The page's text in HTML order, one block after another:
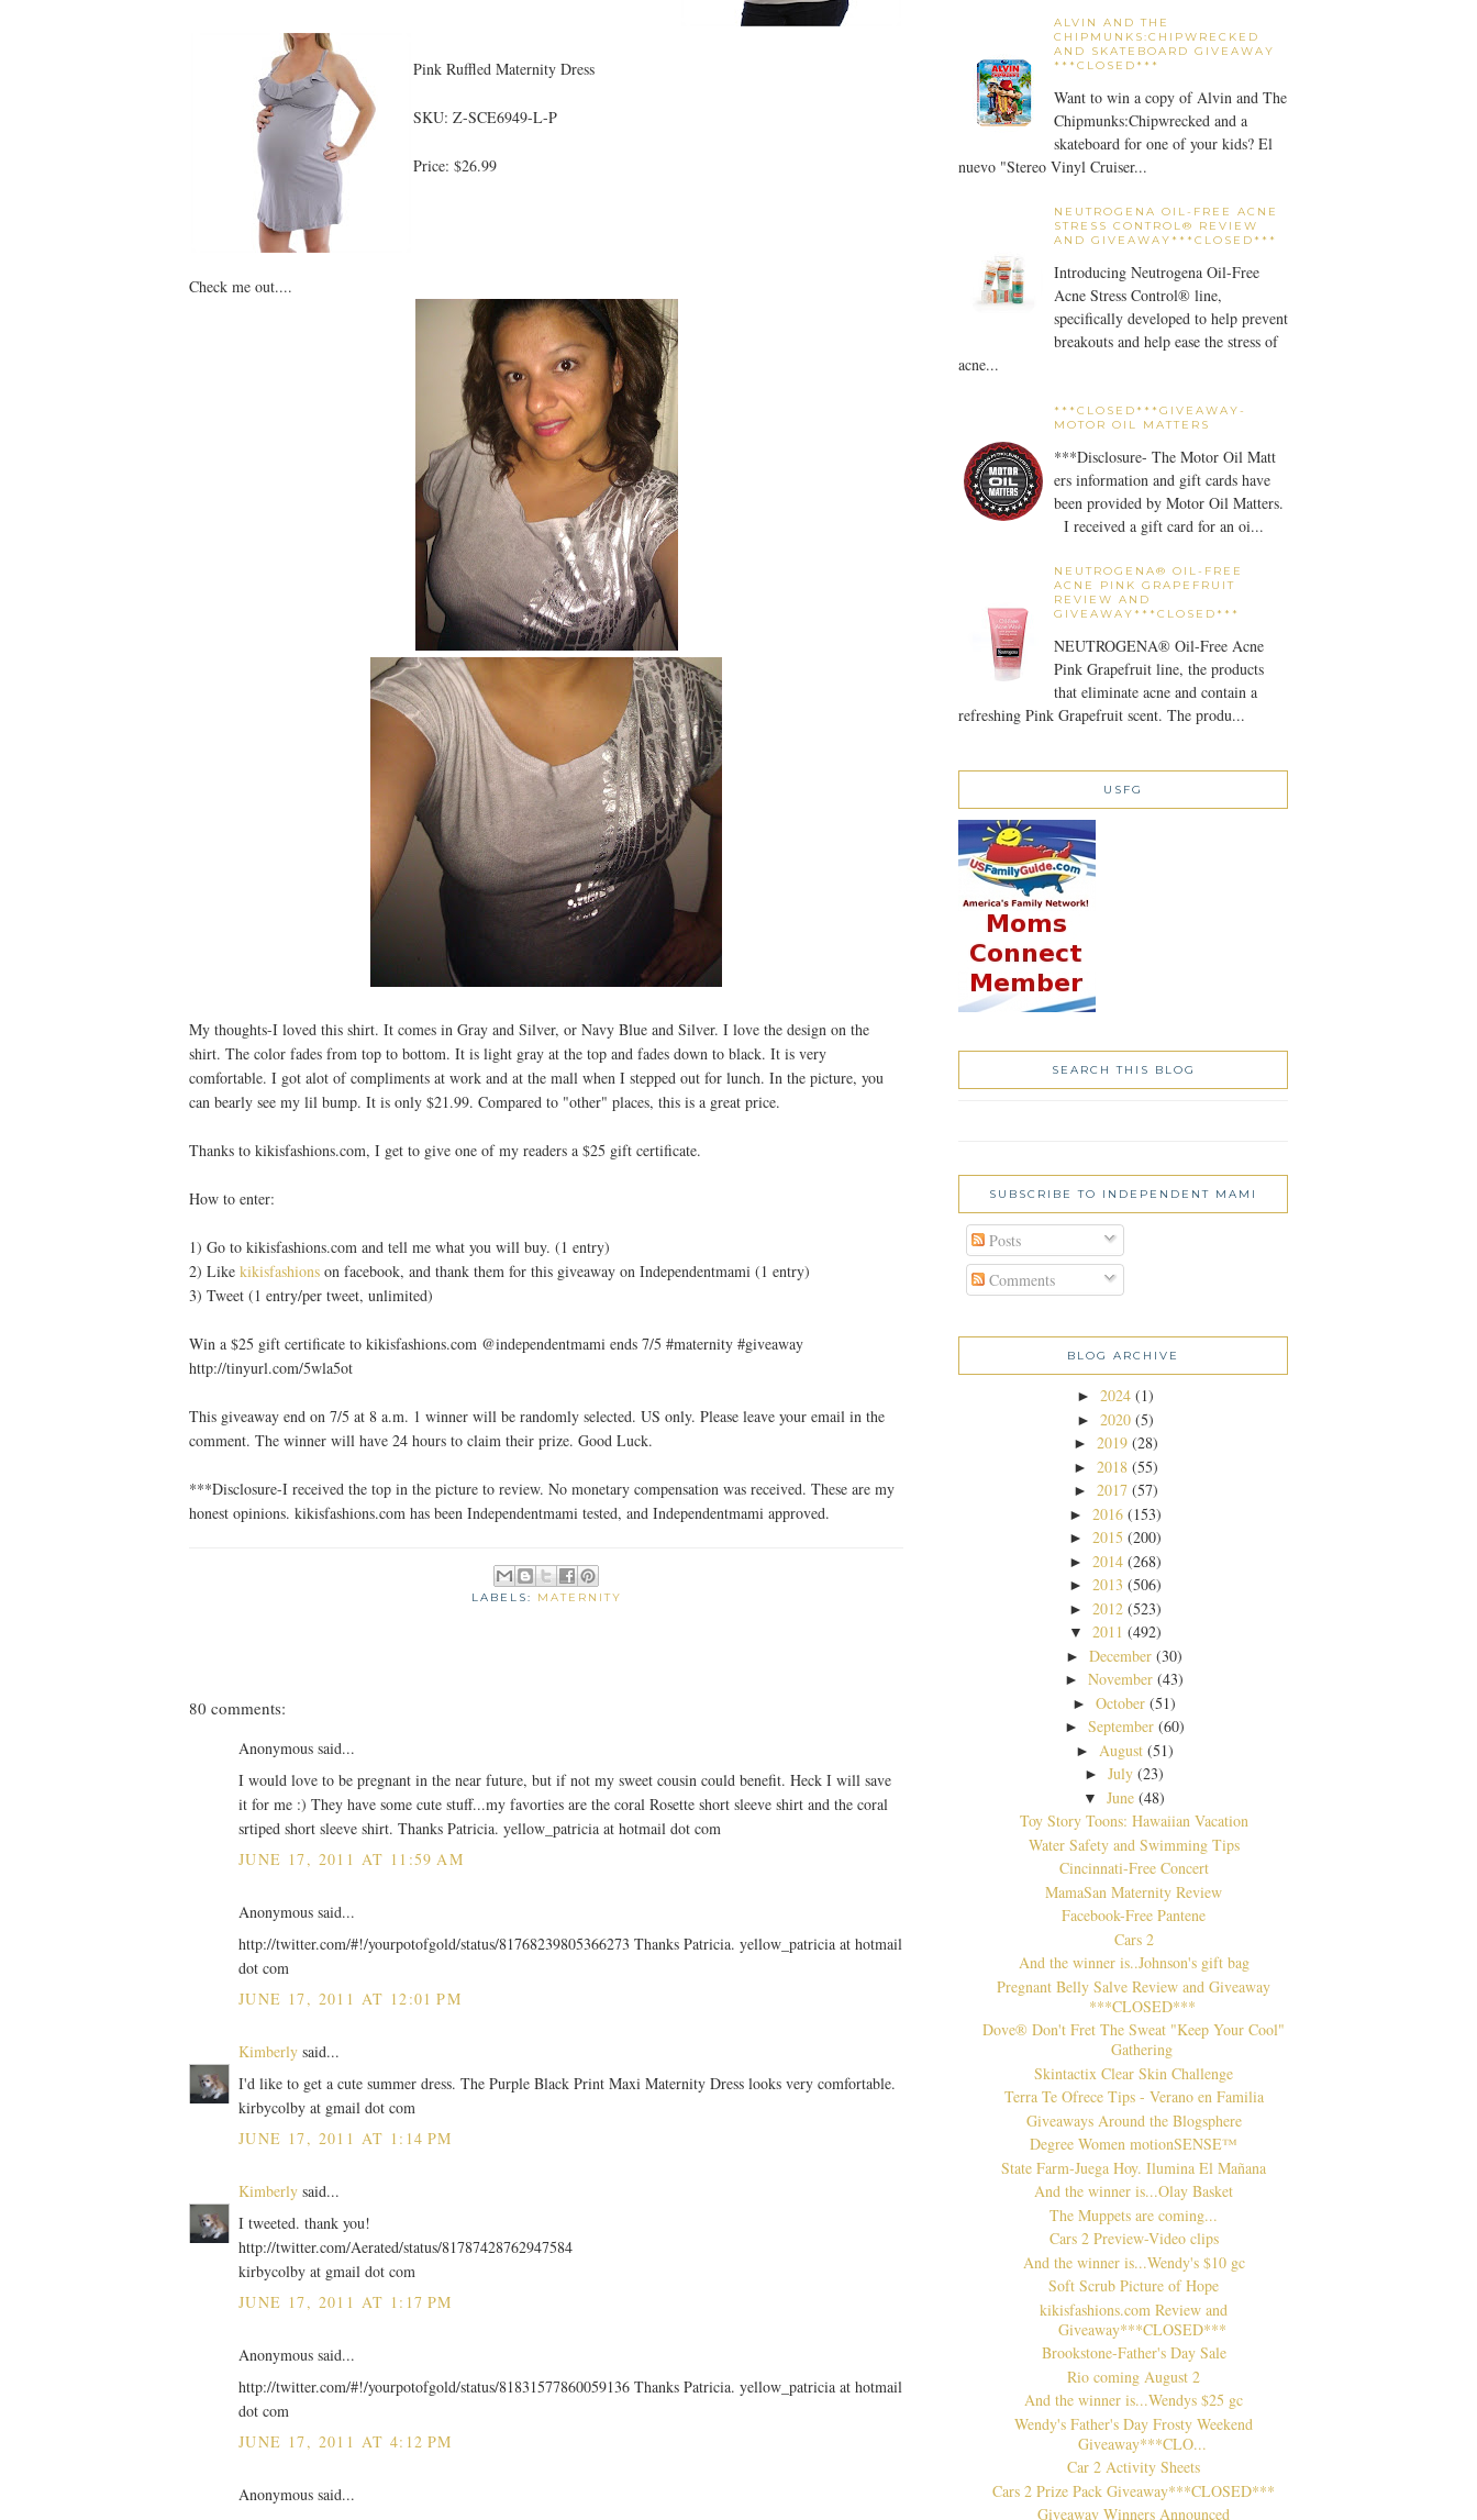
Pink Ruffled Maternity Dress
SKU: Z-SCE6949-L-P
Price: $26.99
Check me out....
My thoughts-I loved this shirt. It comes in Gray and Silver, or Navy Blue and Silver. I love the design on the
shirt. The color fades from top to bottom. It is light gray at the top and fades down to black. It is very
comfortable. I got alot of compliments at work and at the mall when I stepped out for lunch. In the picture, you
can bearly see my lil bump. It is only $21.99. Compared to "other" places, this is a great price.
Thanks to kikisfashions.com, I get to give one of my readers a $25 gift certificate.
How to enter:
1) Go to kikisfashions.com and tell me what you will buy. (1 entry)
2) Like kikisfashions on facebook, and thank them for this giveaway on Independentmami (1 entry)
3) Tweet (1 entry/per tweet, unlimited)
Win a $25 gift certificate to kikisfashions.com @independentmami ends 7/5 #maternity #giveaway
http://tinyurl.com/5wla5ot
This giveaway end on 7/5 at 8 a.m. 1 winner will be randomly selected. US only. Please leave your email in the
comment. The winner will have 24 hours to claim their prize. Good Luck.
***Disclosure-I received the top in the picture to review. No monetary compensation was received. These are my
honest opinions. kikisfashions.com has been Independentmami tested, and Independentmami approved.
LABELS: MATERNITY
80 comments:
Anonymous said...
I would love to be pregnant in the near future, but if not my sweet cousin could benefit. Heck I will save
it for me :) They have some cute stuff...my favorties are the coral Rosette short sleeve shirt and the coral
srtiped short sleeve shirt. Thanks Patricia. yellow_patricia at hotmail dot com
JUNE 17, 2011 AT 11:59 AM
Anonymous said...
http://twitter.com/#!/yourpotofgold/status/81768239805366273 Thanks Patricia. yellow_patricia at hotmail
dot com
JUNE 17, 2011 AT 12:01 PM
Kimberly said...
I'd like to get a cute summer dress. The Purple Black Print Maxi Maternity Dress looks very comfortable.
kirbycolby at gmail dot com
JUNE 17, 2011 AT 1:14 PM
Kimberly said...
I tweeted. thank you!
http://twitter.com/Aerated/status/81787428762947584
kirbycolby at gmail dot com
JUNE 17, 2011 AT 1:17 PM
Anonymous said...
http://twitter.com/#!/yourpotofgold/status/81831577860059136 Thanks Patricia. yellow_patricia at hotmail
dot com
JUNE 17, 2011 AT 4:12 PM
Anonymous said...
ALVIN AND THE
CHIPMUNKS:CHIPWRECKED
AND SKATEBOARD GIVEAWAY
***CLOSED***
Want to win a copy of Alvin and The
Chipmunks:Chipwrecked and a
skateboard for one of your kids? El
nuevo "Stereo Vinyl Cruiser...
NEUTROGENA OIL-FREE ACNE
STRESS CONTROL® REVIEW
AND GIVEAWAY***CLOSED***
Introducing Neutrogena Oil-Free
Acne Stress Control® line,
specifically developed to help prevent
breakouts and help ease the stress of
acne...
***CLOSED***GIVEAWAY-
MOTOR OIL MATTERS
***Disclosure- The Motor Oil Matt
ers information and gift cards have
been provided by Motor Oil Matters.
I received a gift card for an oi...
NEUTROGENA® OIL-FREE
ACNE PINK GRAPEFRUIT
REVIEW AND
GIVEAWAY***CLOSED***
NEUTROGENA® Oil-Free Acne
Pink Grapefruit line, the products
that eliminate acne and contain a
refreshing Pink Grapefruit scent. The produ...
USFG
SEARCH THIS BLOG
SUBSCRIBE TO INDEPENDENT MAMI
Posts
Comments
BLOG ARCHIVE
► 2024 (1)
► 2020 (5)
► 2019 (28)
► 2018 (55)
► 2017 (57)
► 2016 (153)
► 2015 (200)
► 2014 (268)
► 2013 (506)
► 2012 (523)
▼ 2011 (492)
►December (30)
►November (43)
►October (51)
► September (60)
► August (51)
►July (23)
▼June (48)
Toy Story Toons: Hawaiian Vacation
Water Safety and Swimming Tips
Cincinnati-Free Concert
MamaSan Maternity Review
Facebook-Free Pantene
Cars 2
And the winner is..Johnson's gift bag
Pregnant Belly Salve Review and Giveaway
***CLOSED***
Dove® Don't Fret The Sweat "Keep Your Cool"
Gathering
Skintactix Clear Skin Challenge
Terra Te Ofrece Tips - Verano en Familia
Giveaways Around the Blogsphere
Degree Women motionSENSE™
State Farm-Juega Hoy. Ilumina El Mañana
And the winner is...Olay Basket
The Muppets are coming...
Cars 2 Preview-Video clips
And the winner is...Wendy's $10 gc
Soft Scrub Picture of Hope
kikisfashions.com Review and
Giveaway***CLOSED***
Brookstone-Father's Day Sale
Rio coming August 2
And the winner is...Wendys $25 gc
Wendy's Father's Day Frosty Weekend
Giveaway***CLO...
Car 2 Activity Sheets
Cars 2 Prize Pack Giveaway***CLOSED***
Giveaway Winners Announced